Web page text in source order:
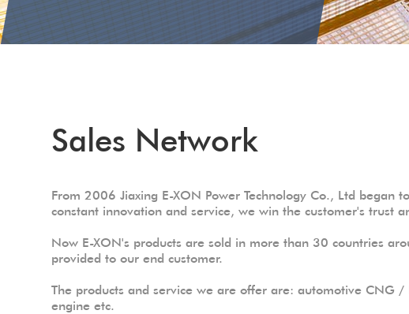
Sales Network
From 2006 Jiaxing E-XON Power Technology Co., Ltd
constant innovation and service, we win the customer's trust
Now E-XON's products are sold in more than 30 countries
provided to our end customer.
The products and service we are offer are: automotive CNG
engine etc.